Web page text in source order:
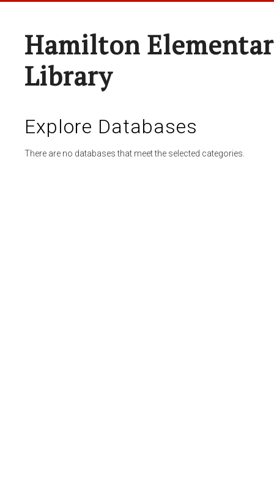
Hamilton
Library
Explore Databases
There are no databases that meet the selected categories.